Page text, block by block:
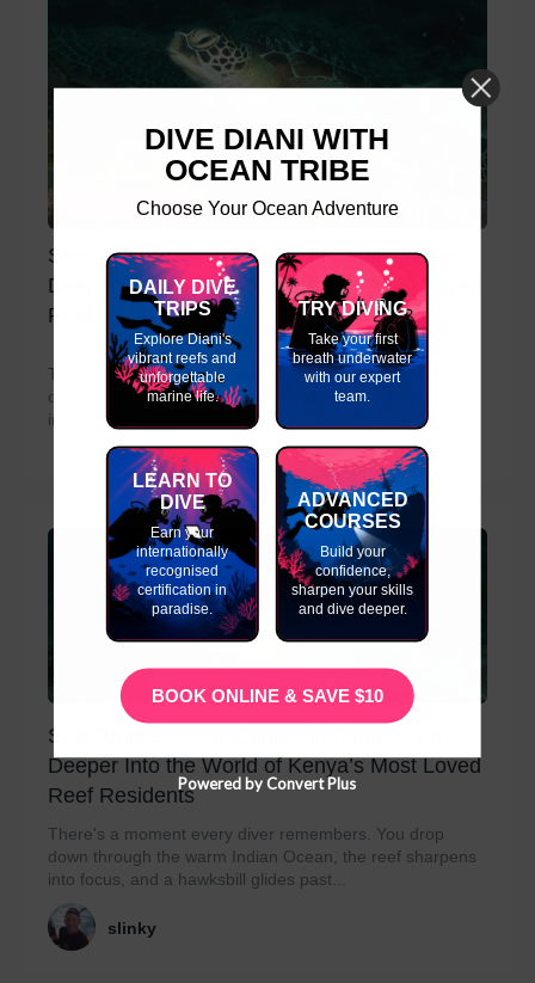
Ecology Courses
Sea Turtle Ecology Course in Diani — Dive
Deeper Into the World of Kenya’s Most Loved
Reef Residents
There's a moment every diver remembers. You drop
down through the warm Indian Ocean, the reef sharpens
into focus,...
Sea Turtle Ecology Course in Diani — Dive
Deeper Into the World of Kenya’s Most Loved
Reef Residents
There's a moment every diver remembers. You drop
down through the warm Indian Ocean, the reef sharpens
into focus, and a hawksbill glides past...
slinky
DIVE DIANI WITH
OCEAN TRIBE
Choose Your Ocean Adventure
DAILY DIVE
TRIPS
Explore Diani's
vibrant reefs and
unforgettable
marine life.
TRY DIVING
Take your first
breath underwater
with our expert
team.
LEARN TO
DIVE
Earn your
internationally
recognised
certification in
paradise.
ADVANCED
COURSES
Build your
confidence,
sharpen your skills
and dive deeper.
BOOK ONLINE & SAVE $10
Powered by Convert Plus